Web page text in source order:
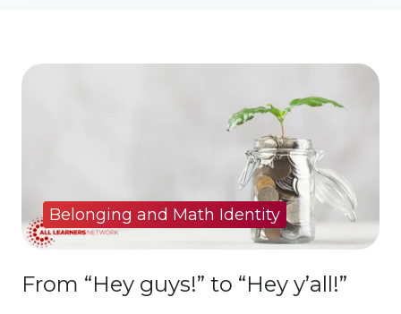
From “Hey guys!” to “Hey y’all!”
Belonging and Math Identity